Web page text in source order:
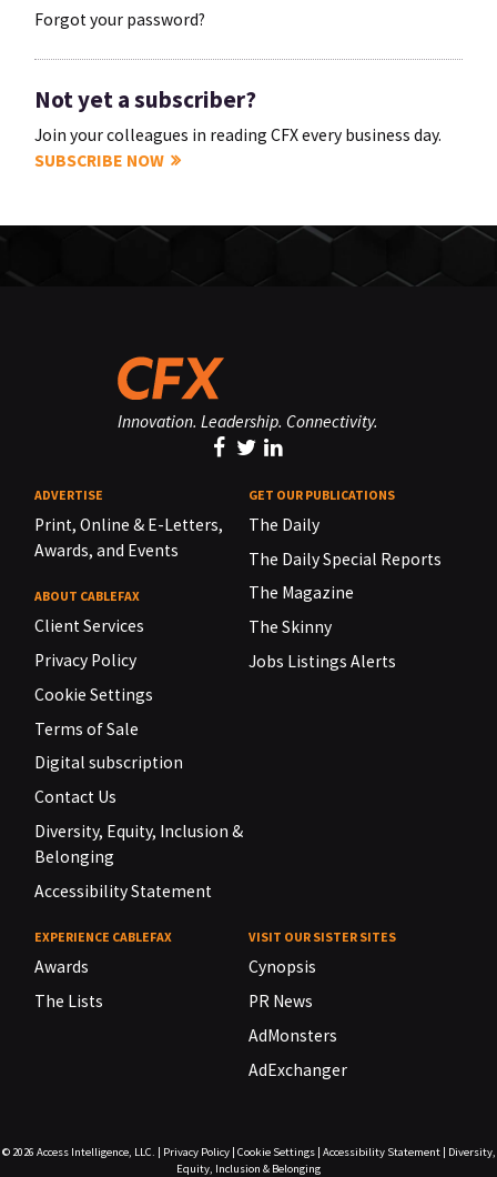
Forgot your password?
Not yet a subscriber?
Join your colleagues in reading CFX every business day.
SUBSCRIBE NOW
Innovation. Leadership. Connectivity.
ADVERTISE
Print, Online & E-Letters,
Awards, and Events
ABOUT CABLEFAX
Client Services
Privacy Policy
Cookie Settings
Terms of Sale
Digital subscription
Contact Us
Diversity, Equity, Inclusion &
Belonging
Accessibility Statement
GET OUR PUBLICATIONS
The Daily
The Daily Special Reports
The Magazine
The Skinny
Jobs Listings Alerts
EXPERIENCE CABLEFAX
Awards
The Lists
VISIT OUR SISTER SITES
Cynopsis
PR News
AdMonsters
AdExchanger
© 2026 Access Intelligence, LLC. | Privacy Policy| Cookie Settings| Accessibility Statement| Diversity,
Equity, Inclusion & Belonging